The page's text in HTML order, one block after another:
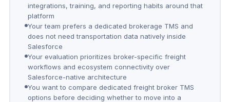
integrations, training, and reporting habits around that
platform
Your team prefers a dedicated brokerage TMS and
does not need transportation data natively inside
Salesforce
Your evaluation prioritizes broker-specific freight
workflows and ecosystem connectivity over
Salesforce-native architecture
You want to compare dedicated freight broker TMS
options before deciding whether to move into a